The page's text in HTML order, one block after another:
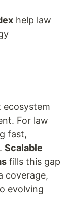
help law
For law
fast,
Scalable
fills this gap
coverage,
evolving